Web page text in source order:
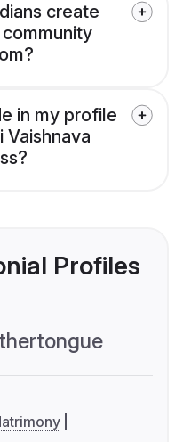
create
community
in my profile
Vaishnava
Profiles